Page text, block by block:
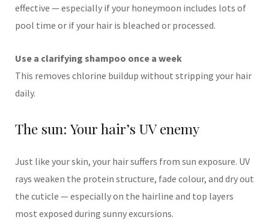
effective — especially if your honeymoon includes lots of
pool time or if your hair is bleached or processed.
Use a clarifying shampoo once a week
This removes chlorine buildup without stripping your hair
daily.
The sun: Your hair’s UV enemy
Just like your skin, your hair suffers from sun exposure. UV
rays weaken the protein structure, fade colour, and dry out
the cuticle — especially on the hairline and top layers
most exposed during sunny excursions.